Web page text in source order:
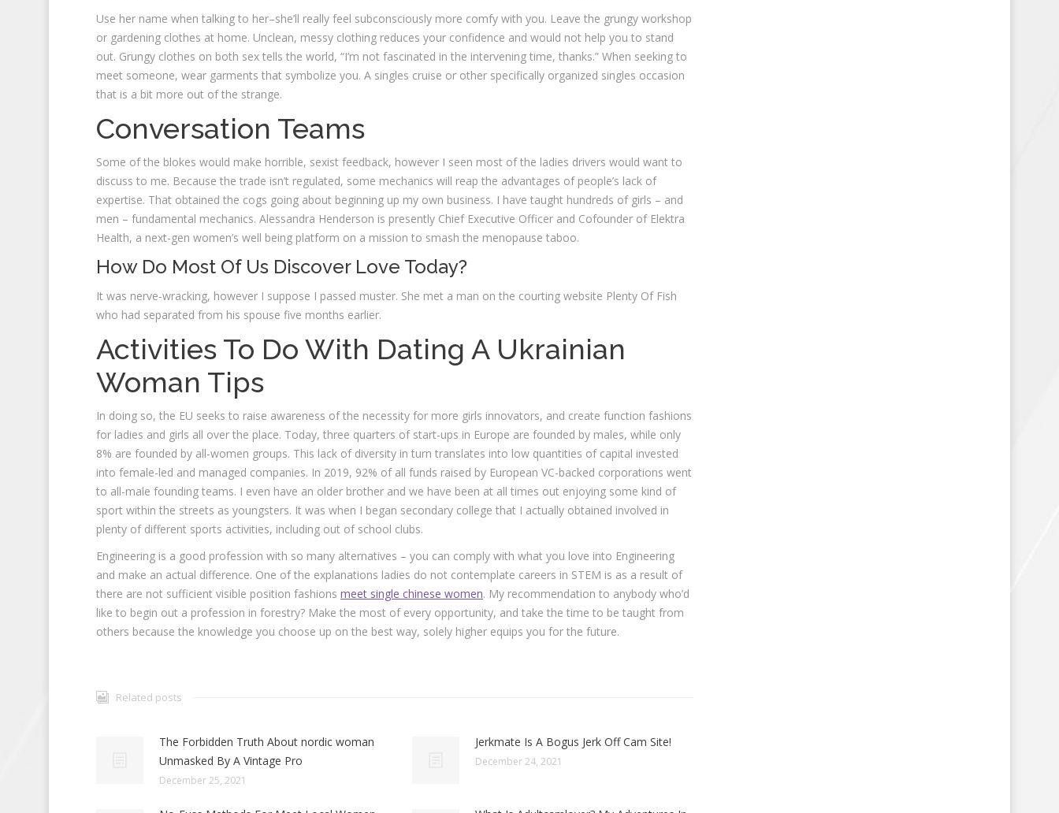
Use her name when talking to her–she’ll really feel subconsciously more comfy with you. Leave the grungy workshop
or gardening clothes at home. Unclean, messy clothing reduces your confidence and would not help you to stand
out. Grungy clothes on both sex tells the world, “I’m not fascinated in the intervening time, thanks.” When seeking to
meet someone, wear garments that symbolize you. A singles cruise or other specifically organized singles occasion
that is a bit more out of the strange.
Conversation Teams
Some of the blokes would make horrible, sexist feedback, however I seen most of the ladies drivers would want to
discuss to me. Because the trade isn’t regulated, some mechanics will reap the advantages of people’s lack of
expertise. That obtained the cogs going about beginning up my own business. I have taught hundreds of girls – and
men – fundamental mechanics. Alessandra Henderson is presently Chief Executive Officer and Cofounder of Elektra
Health, a next-gen women’s well being platform on a mission to smash the menopause taboo.
How Do Most Of Us Discover Love Today?
It was nerve-wracking, however I suppose I passed muster. She met a man on the courting website Plenty Of Fish
who had separated from his spouse five months earlier.
Activities To Do With Dating A Ukrainian
Woman Tips
In doing so, the EU seeks to raise awareness of the necessity for more girls innovators, and create function fashions
for ladies and girls all over the place. Today, three quarters of start-ups in Europe are founded by males, while only
8% are founded by all-women groups. This lack of diversity in turn translates into low quantities of capital invested
into female-led and managed companies. In 2019, 92% of all funds raised by European VC-backed corporations went
to all-male founding teams. I even have an older brother and we have been at all times out enjoying some kind of
sport within the streets as youngsters. It was when I began secondary college that I actually obtained involved in
plenty of different sports activities, including out of school clubs.
Engineering is a good profession with so many alternatives – you can comply with what you love into Engineering
and make an actual difference. One of the explanations ladies do not contemplate careers in STEM is as a result of
there are not sufficient visible position fashions meet single chinese women. My recommendation to anybody who’d
like to begin out a profession in forestry? Make the most of every opportunity, and take the time to be taught from
others because the knowledge you choose up on the best way, solely higher equips you for the future.
Related posts
The Forbidden Truth About nordic woman
Unmasked By A Vintage Pro
December 25, 2021
Jerkmate Is A Bogus Jerk Off Cam Site!
December 24, 2021